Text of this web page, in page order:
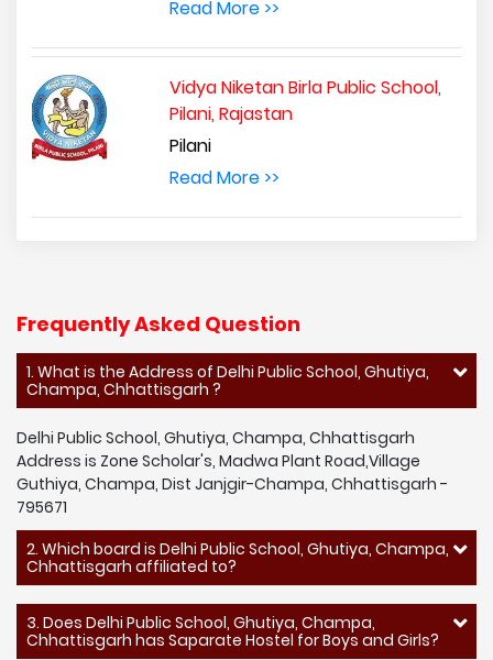
Read More >>
Vidya Niketan Birla Public School,
Pilani, Rajastan
Pilani
Read More >>
Frequently Asked Question
1. What is the Address of Delhi Public School, Ghutiya,
Champa, Chhattisgarh ?
Delhi Public School, Ghutiya, Champa, Chhattisgarh
Address is Zone Scholar's, Madwa Plant Road,Village
Guthiya, Champa, Dist Janjgir-Champa, Chhattisgarh -
795671
2. Which board is Delhi Public School, Ghutiya, Champa,
Chhattisgarh affiliated to?
3. Does Delhi Public School, Ghutiya, Champa,
Chhattisgarh has Saparate Hostel for Boys and Girls?